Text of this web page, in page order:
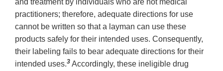
and treatment by individuals who are not medical
practitioners; therefore, adequate directions for use
cannot be written so that a layman can use these
products safely for their intended uses. Consequently,
their labeling fails to bear adequate directions for their
intended uses.3 Accordingly, these ineligible drug